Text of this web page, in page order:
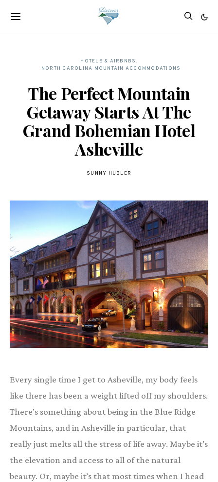
HOTELS & AIRBNBS
NORTH CAROLINA MOUNTAIN ACCOMMODATIONS
The Perfect Mountain
Getaway Starts At The
Grand Bohemian Hotel
Asheville
SUNNY HUBLER
Every single time I get to Asheville, my body feels
like there has been a weight lifted off my shoulders.
There’s something about being in the Blue Ridge
Mountains, and in Asheville in particular, that
really just melts all the stress of life away. Maybe it’s
the elevation and access to all of the natural
beauty. Or, maybe it’s that most times when I head